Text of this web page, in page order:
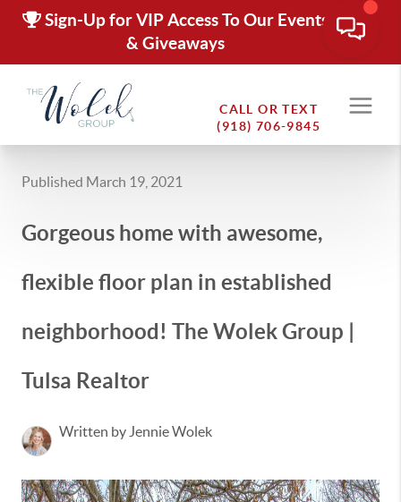
Sign-Up for VIP Access To Our Events
& Giveaways
CALL OR TEXT
(918) 706-9845
Published March 19, 2021
Gorgeous home with awesome,
flexible floor plan in established
neighborhood! The Wolek Group |
Tulsa Realtor
Written by Jennie Wolek